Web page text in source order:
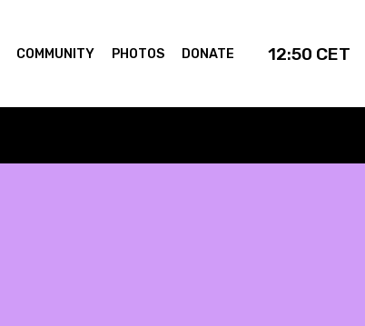
COMMUNITY PHOTOS DONATE 12:50 CET